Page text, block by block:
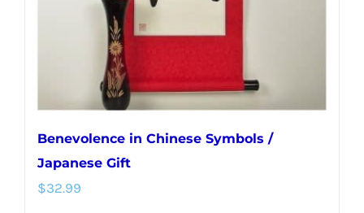
on
the
product
page
Benevolence in Chinese Symbols /
Japanese Gift
$32.99